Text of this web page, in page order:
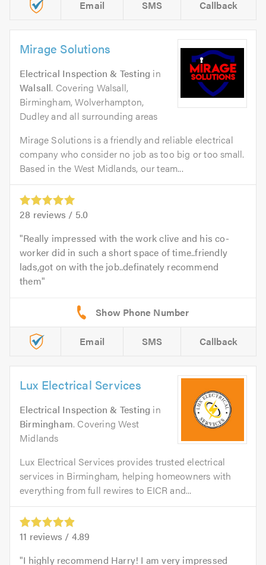
Email SMS Callback
Mirage Solutions
Electrical Inspection & Testing in
Walsall. Covering Walsall,
Birmingham, Wolverhampton,
Dudley and all surrounding areas
Mirage Solutions is a friendly and reliable electrical
company who consider no job as too big or too small.
Based in the West Midlands, our team...
28 reviews / 5.0
Really impressed with the work clive and his co-
worker did in such a short space of time..friendly
lads,got on with the job..definately recommend
them
Email SMS Callback
Lux Electrical Services
Electrical Inspection & Testing in
Birmingham. Covering West
Midlands
Lux Electrical Services provides trusted electrical
services in Birmingham, helping homeowners with
everything from full rewires to EICR and...
11 reviews / 4.89
I highly recommend Harry! I am very impressed